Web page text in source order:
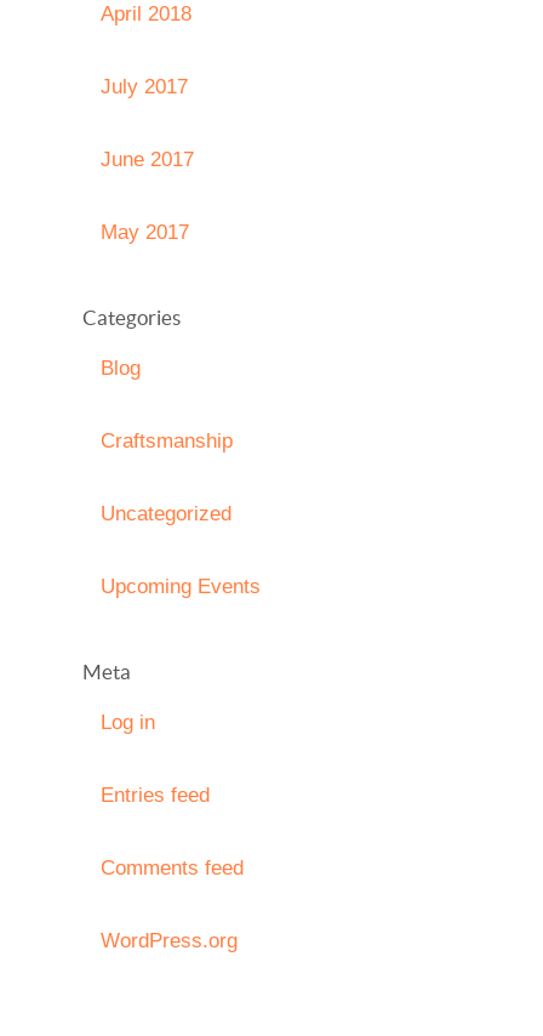
April 2018
July 2017
June 2017
May 2017
Categories
Blog
Craftsmanship
Uncategorized
Upcoming Events
Meta
Log in
Entries feed
Comments feed
WordPress.org